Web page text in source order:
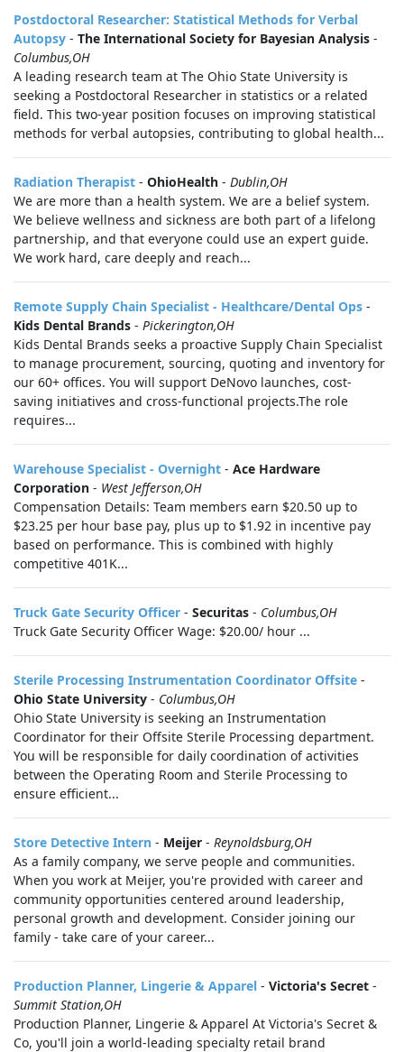
Postdoctoral Researcher: Statistical Methods for Verbal
Autopsy - The International Society for Bayesian Analysis -
Columbus,OH
A leading research team at The Ohio State University is
seeking a Postdoctoral Researcher in statistics or a related
field. This two-year position focuses on improving statistical
methods for verbal autopsies, contributing to global health...
Radiation Therapist - OhioHealth - Dublin,OH
We are more than a health system. We are a belief system.
We believe wellness and sickness are both part of a lifelong
partnership, and that everyone could use an expert guide.
We work hard, care deeply and reach...
Remote Supply Chain Specialist - Healthcare/Dental Ops -
Kids Dental Brands - Pickerington,OH
Kids Dental Brands seeks a proactive Supply Chain Specialist
to manage procurement, sourcing, quoting and inventory for
our 60+ offices. You will support DeNovo launches, cost-
saving initiatives and cross-functional projects.The role
requires...
Warehouse Specialist - Overnight - Ace Hardware
Corporation - West Jefferson,OH
Compensation Details: Team members earn $20.50 up to
$23.25 per hour base pay, plus up to $1.92 in incentive pay
based on performance. This is combined with highly
competitive 401K...
Truck Gate Security Officer - Securitas - Columbus,OH
Truck Gate Security Officer Wage: $20.00/ hour ...
Sterile Processing Instrumentation Coordinator Offsite -
Ohio State University - Columbus,OH
Ohio State University is seeking an Instrumentation
Coordinator for their Offsite Sterile Processing department.
You will be responsible for daily coordination of activities
between the Operating Room and Sterile Processing to
ensure efficient...
Store Detective Intern - Meijer - Reynoldsburg,OH
As a family company, we serve people and communities.
When you work at Meijer, you're provided with career and
community opportunities centered around leadership,
personal growth and development. Consider joining our
family - take care of your career...
Production Planner, Lingerie & Apparel - Victoria's Secret -
Summit Station,OH
Production Planner, Lingerie & Apparel At Victoria's Secret &
Co, you'll join a world-leading specialty retail brand